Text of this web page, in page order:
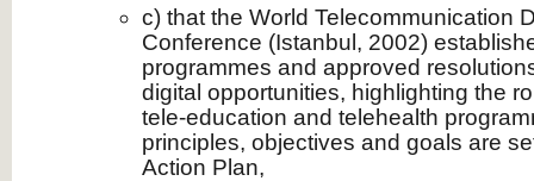
c) that the World Telecommunication
Conference (Istanbul, 2002)
programmes and approved
digital opportunities, highlighting the
tele-education and telehealth
principles, objectives and goals are
Action Plan,